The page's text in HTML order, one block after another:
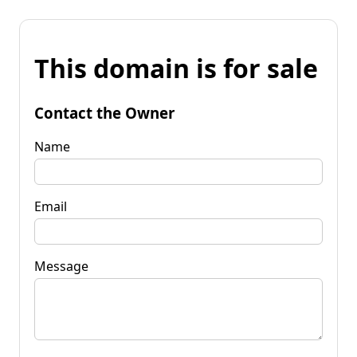
This domain is for sale
Contact the Owner
Name
Email
Message